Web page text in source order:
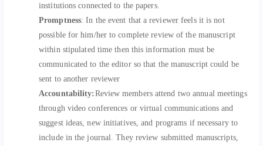
institutions connected to the papers.
Promptness: In the event that a reviewer feels it is not
possible for him/her to complete review of the manuscript
within stipulated time then this information must be
communicated to the editor so that the manuscript could be
sent to another reviewer
Accountability:Review members attend two annual meetings
through video conferences or virtual communications and
suggest ideas, new initiatives, and programs if necessary to
include in the journal. They review submitted manuscripts,